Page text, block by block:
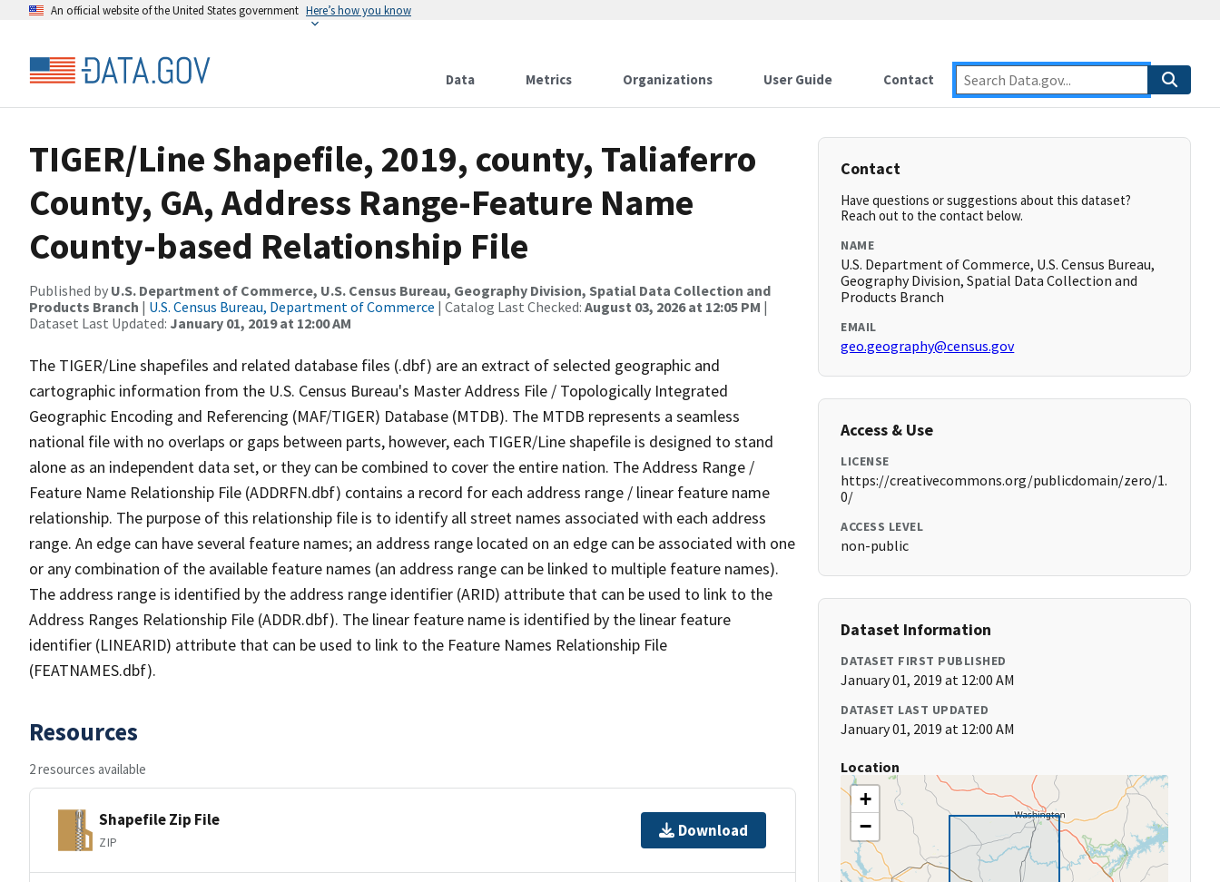
An official website of the United States government Here’s how you know
Data Metrics Organizations User Guide Contact
TIGER/Line Shapefile, 2019, county, Taliaferro
County, GA, Address Range-Feature Name
County-based Relationship File
Published by U.S. Department of Commerce, U.S. Census Bureau, Geography Division, Spatial Data Collection and
Products Branch | U.S. Census Bureau, Department of Commerce | Catalog Last Checked: August 03, 2026 at 12:05 PM |
Dataset Last Updated: January 01, 2019 at 12:00 AM
The TIGER/Line shapefiles and related database files (.dbf) are an extract of selected geographic and
cartographic information from the U.S. Census Bureau's Master Address File / Topologically Integrated
Geographic Encoding and Referencing (MAF/TIGER) Database (MTDB). The MTDB represents a seamless
national file with no overlaps or gaps between parts, however, each TIGER/Line shapefile is designed to stand
alone as an independent data set, or they can be combined to cover the entire nation. The Address Range /
Feature Name Relationship File (ADDRFN.dbf) contains a record for each address range / linear feature name
relationship. The purpose of this relationship file is to identify all street names associated with each address
range. An edge can have several feature names; an address range located on an edge can be associated with one
or any combination of the available feature names (an address range can be linked to multiple feature names).
The address range is identified by the address range identifier (ARID) attribute that can be used to link to the
Address Ranges Relationship File (ADDR.dbf). The linear feature name is identified by the linear feature
identifier (LINEARID) attribute that can be used to link to the Feature Names Relationship File
(FEATNAMES.dbf).
Resources
2 resources available
Shapefile Zip File
ZIP
Download
Contact
Have questions or suggestions about this dataset?
Reach out to the contact below.
NAME
U.S. Department of Commerce, U.S. Census Bureau,
Geography Division, Spatial Data Collection and
Products Branch
EMAIL
geo.geography@census.gov
Access & Use
LICENSE
https://creativecommons.org/publicdomain/zero/1.
0/
ACCESS LEVEL
non-public
Dataset Information
DATASET FIRST PUBLISHED
January 01, 2019 at 12:00 AM
DATASET LAST UPDATED
January 01, 2019 at 12:00 AM
Location
+
−